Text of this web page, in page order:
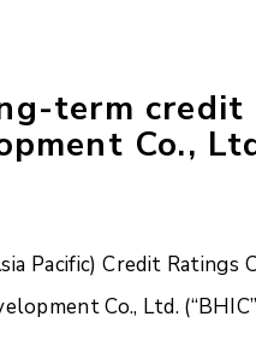
term
Co.,
Pacific) Credit
Co., Ltd.